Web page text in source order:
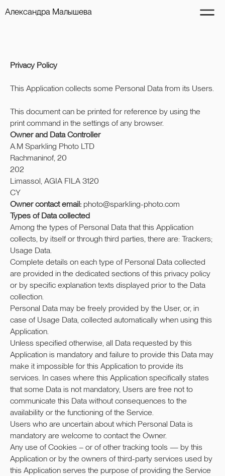
Александра Малышева
Privacy Policy
This Application collects some Personal Data from its Users.
This document can be printed for reference by using the
print command in the settings of any browser.
Owner and Data Controller
A.M Sparkling Photo LTD
Rachmaninof, 20
202
Limassol, AGIA FILA 3120
CY
Owner contact email: photo@sparkling-photo.com
Types of Data collected
Among the types of Personal Data that this Application
collects, by itself or through third parties, there are: Trackers;
Usage Data.
Complete details on each type of Personal Data collected
are provided in the dedicated sections of this privacy policy
or by specific explanation texts displayed prior to the Data
collection.
Personal Data may be freely provided by the User, or, in
case of Usage Data, collected automatically when using this
Application.
Unless specified otherwise, all Data requested by this
Application is mandatory and failure to provide this Data may
make it impossible for this Application to provide its
services. In cases where this Application specifically states
that some Data is not mandatory, Users are free not to
communicate this Data without consequences to the
availability or the functioning of the Service.
Users who are uncertain about which Personal Data is
mandatory are welcome to contact the Owner.
Any use of Cookies – or of other tracking tools — by this
Application or by the owners of third-party services used by
this Application serves the purpose of providing the Service